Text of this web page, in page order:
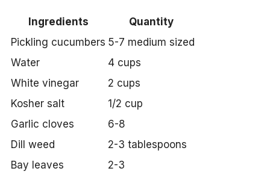
Ingredients
Quantity
Pickling cucumbers 5-7 medium sized
Water
4 cups
White vinegar
2 cups
Kosher salt
1/2 cup
Garlic cloves
6-8
Dill weed
2-3 tablespoons
Bay leaves
2-3